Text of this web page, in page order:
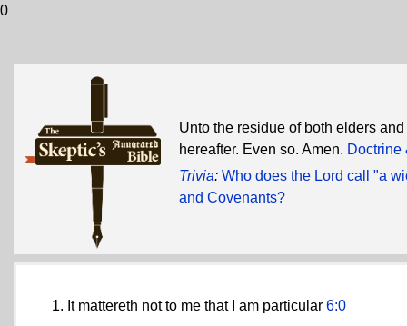
0
Unto the residue of both elders
hereafter. Even so. Amen. Doctrine
Trivia: Who does the Lord call "a
and Covenants?
It mattereth not to me that I am particular 6:0